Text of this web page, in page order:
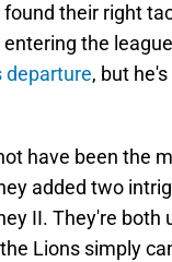
their right
the
departure, but
have been the
added two
II. They're
Lions simply